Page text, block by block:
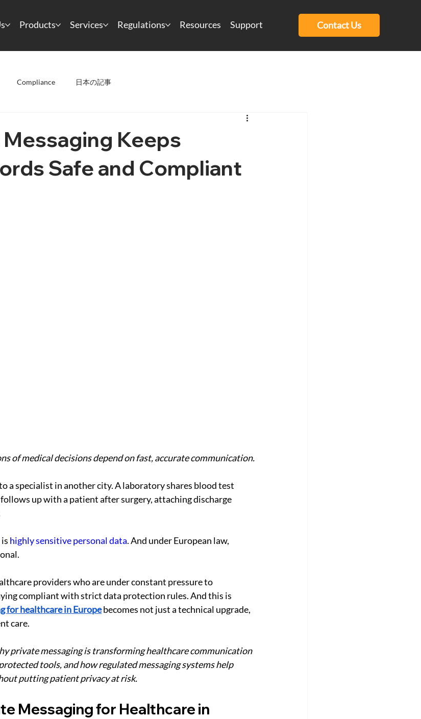
Products Services Regulations Resources Support Contact Us
Compliance 日本の記事
Keeps
Safe and Compliant
of medical decisions depend on fast, accurate communication.
a specialist in another city. A laboratory shares blood test
up with a patient after surgery, attaching discharge
highly sensitive personal data. And under European law,
providers who are under constant pressure to
compliant with strict data protection rules. And this is
for healthcare in Europe becomes not just a technical upgrade,
care.
private messaging is transforming healthcare communication
tools, and how regulated messaging systems help
putting patient privacy at risk.
Messaging for Healthcare in